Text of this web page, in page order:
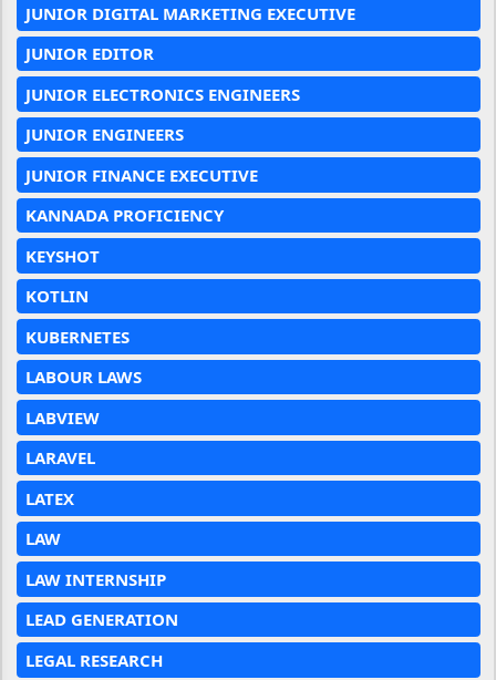
JUNIOR DIGITAL MARKETING EXECUTIVE
JUNIOR EDITOR
JUNIOR ELECTRONICS ENGINEERS
JUNIOR ENGINEERS
JUNIOR FINANCE EXECUTIVE
KANNADA PROFICIENCY
KEYSHOT
KOTLIN
KUBERNETES
LABOUR LAWS
LABVIEW
LARAVEL
LATEX
LAW
LAW INTERNSHIP
LEAD GENERATION
LEGAL RESEARCH